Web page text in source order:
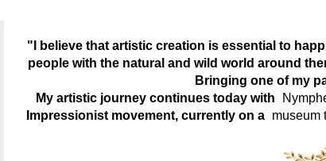
"I believe that artistic creation is essential to
people with the natural and wild world around
Bringing one of my
My artistic journey continues today with
Impressionist movement, currently on a museum